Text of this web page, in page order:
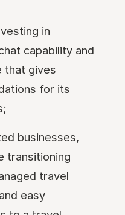
in
capability and
that gives
for its
businesses,
transitioning
travel
easy